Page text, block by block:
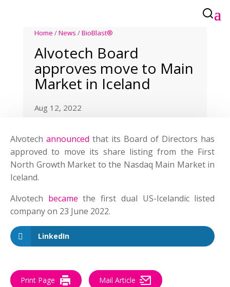
Home /News /BioBlast®
Alvotech Board
approves move to Main
Market in Iceland
Aug 12, 2022
Alvotechannounced that its Board of Directors has
approved to move its share listing from the First
North Growth Market to the Nasdaq Main Market in
Iceland.
Alvotech became the first dual US-Icelandic listed
company on 23 June 2022.
LinkedIn
Print Page Mail Article